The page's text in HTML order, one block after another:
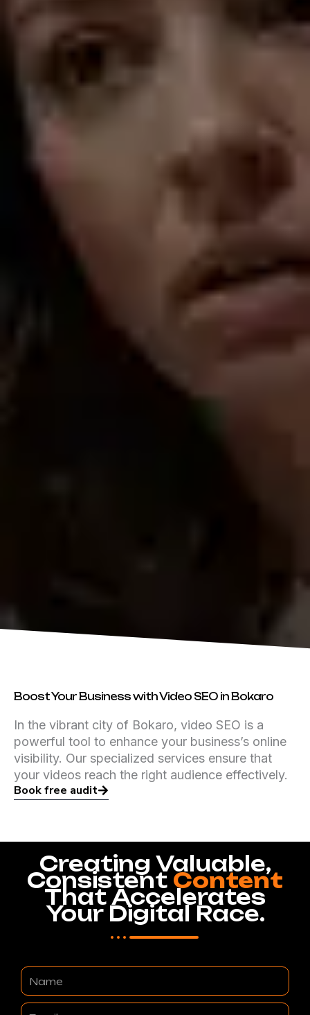
Boost Your Business with Video SEO in Bokaro
In the vibrant city of Bokaro, video SEO is a
powerful tool to enhance your business’s online
visibility. Our specialized services ensure that
your videos reach the right audience effectively.
Book free audit
Creating Valuable,
Consistent Content
That Accelerates
Your Digital Race.
Name
Email